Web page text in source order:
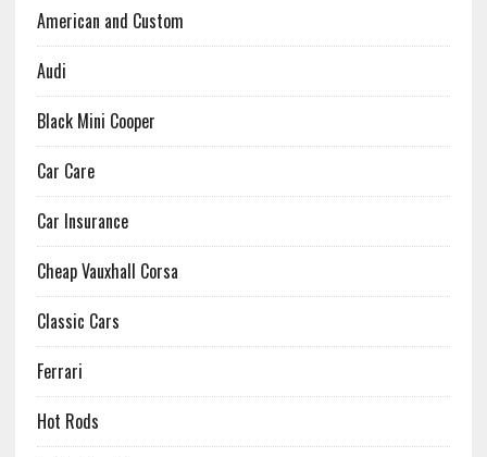
American and Custom
Audi
Black Mini Cooper
Car Care
Car Insurance
Cheap Vauxhall Corsa
Classic Cars
Ferrari
Hot Rods